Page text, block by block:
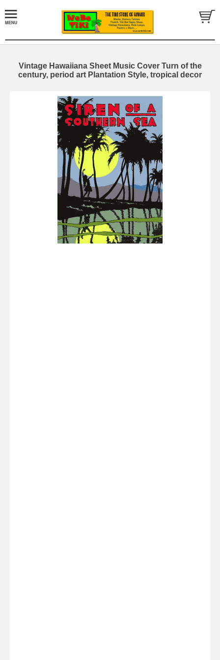
Vintage Hawaiiana Sheet Music Cover Turn of the
century, period art Plantation Style, tropical decor